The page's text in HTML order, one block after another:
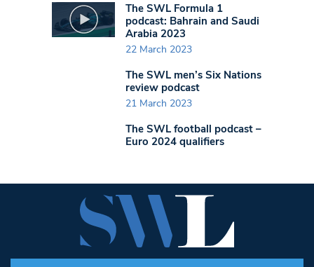
The SWL Formula 1
podcast: Bahrain and Saudi
Arabia 2023
22 March 2023
The SWL men’s Six Nations
review podcast
21 March 2023
The SWL football podcast –
Euro 2024 qualifiers